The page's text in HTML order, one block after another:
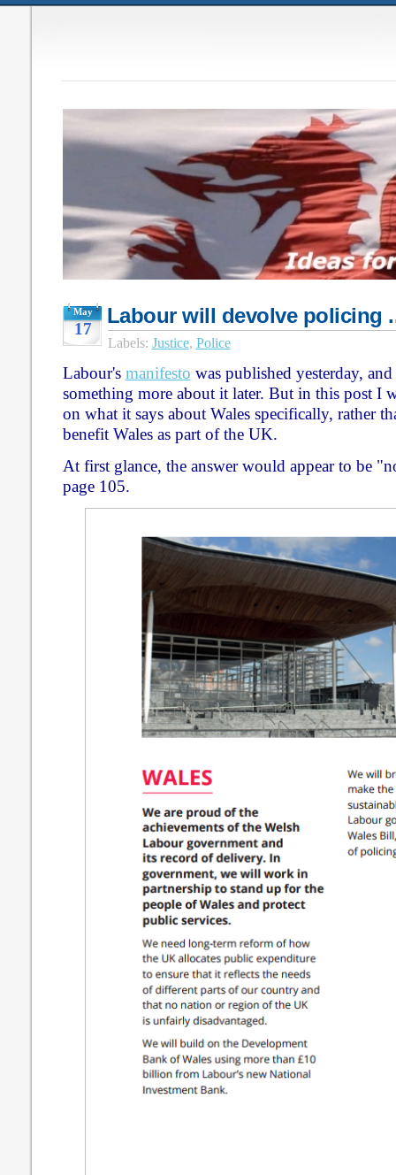
May
17
Labour will devolve policing
Labels: Justice, Police
Labour's manifesto was published yesterday,
something more about it later. But in this post I
on what it says about Wales specifically, rather
benefit Wales as part of the UK.
At first glance, the answer would appear to be
page 105.